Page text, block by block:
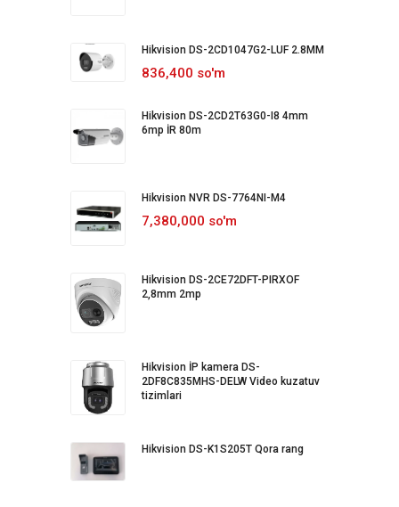
Hikvision DS-2CD1047G2-LUF 2.8MM
836,400 so'm
Hikvision DS-2CD2T63G0-I8 4mm
6mp İR 80m
Hikvision NVR DS-7764NI-M4
7,380,000 so'm
Hikvision DS-2CE72DFT-PIRXOF
2,8mm 2mp
Hikvision İP kamera DS-
2DF8C835MHS-DELW Video kuzatuv
tizimlari
Hikvision DS-K1S205T Qora rang